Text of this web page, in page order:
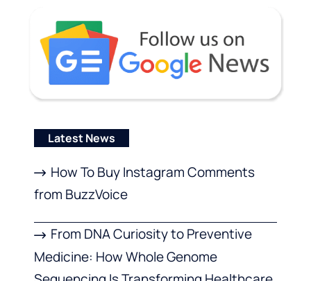
Latest News
How To Buy Instagram Comments
from BuzzVoice
From DNA Curiosity to Preventive
Medicine: How Whole Genome